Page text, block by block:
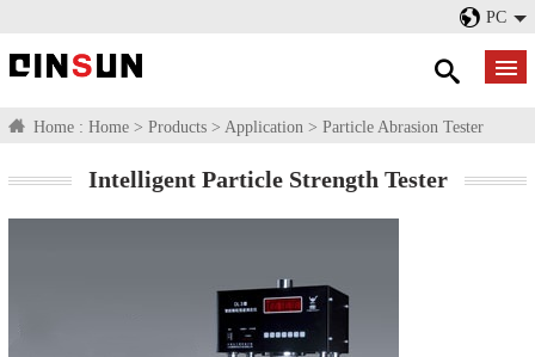
PC
Home : Home > Products > Application > Particle Abrasion Tester
Intelligent Particle Strength Tester